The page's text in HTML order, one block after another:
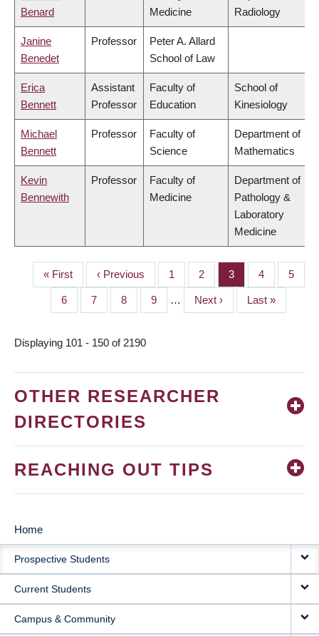
Benard
Medicine
Radiology
Janine
Benedet
Professor
Peter A. Allard
School of Law
Erica
Bennett
Assistant
Professor
Faculty of
Education
School of
Kinesiology
Michael
Bennett
Professor
Faculty of
Science
Department of
Mathematics
Kevin
Bennewith
Professor
Faculty of
Medicine
Department of
Pathology &
Laboratory
Medicine
PAGINATION
First
page
« First
Previous
page
‹ Previous Page
1 Page
2 Page
3 Page
4 Page
5
Page
6 Page
7 Page
8 Page
9 …
Next
page
Next ›
Last
page
Last »
Displaying 101 - 150 of 2190
OTHER RESEARCHER
DIRECTORIES
REACHING OUT TIPS
MAIN
NAVIGATION
Home
Prospective Students
Current Students
Campus & Community